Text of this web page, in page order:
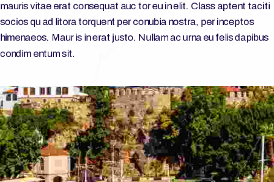
mauris vitae erat consequat auc tor eu in elit. Class aptent taciti
socios qu ad litora torquent per conubia nostra, per inceptos
himenaeos. Maur is in erat justo. Nullam ac urna eu felis dapibus
condim entum sit.